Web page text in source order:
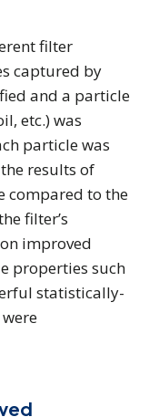
filter
captured by
and a particle
etc.) was
particle was
results of
compared to the
filter’s
improved
properties such
statistically-